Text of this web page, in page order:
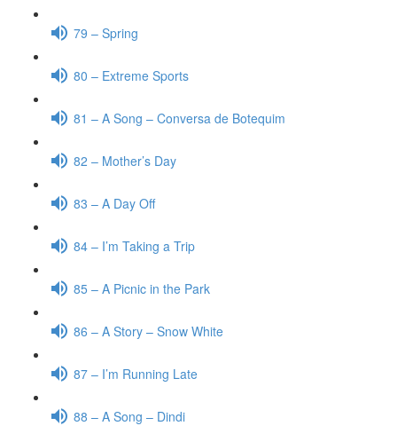
79 – Spring
80 – Extreme Sports
81 – A Song – Conversa de Botequim
82 – Mother’s Day
83 – A Day Off
84 – I’m Taking a Trip
85 – A Picnic in the Park
86 – A Story – Snow White
87 – I’m Running Late
88 – A Song – Dindi